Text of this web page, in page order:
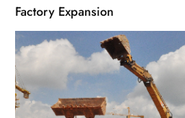
Factory Expansion